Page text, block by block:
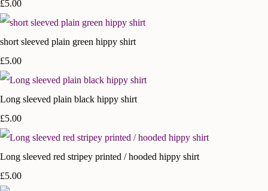
£5.00
short sleeved plain green hippy shirt
£5.00
Long sleeved plain black hippy shirt
£5.00
Long sleeved red stripey printed / hooded hippy shirt
£5.00